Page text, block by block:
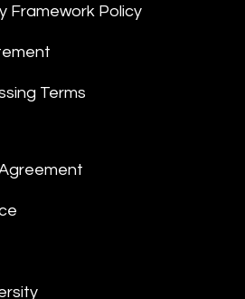
Framework Policy
Terms